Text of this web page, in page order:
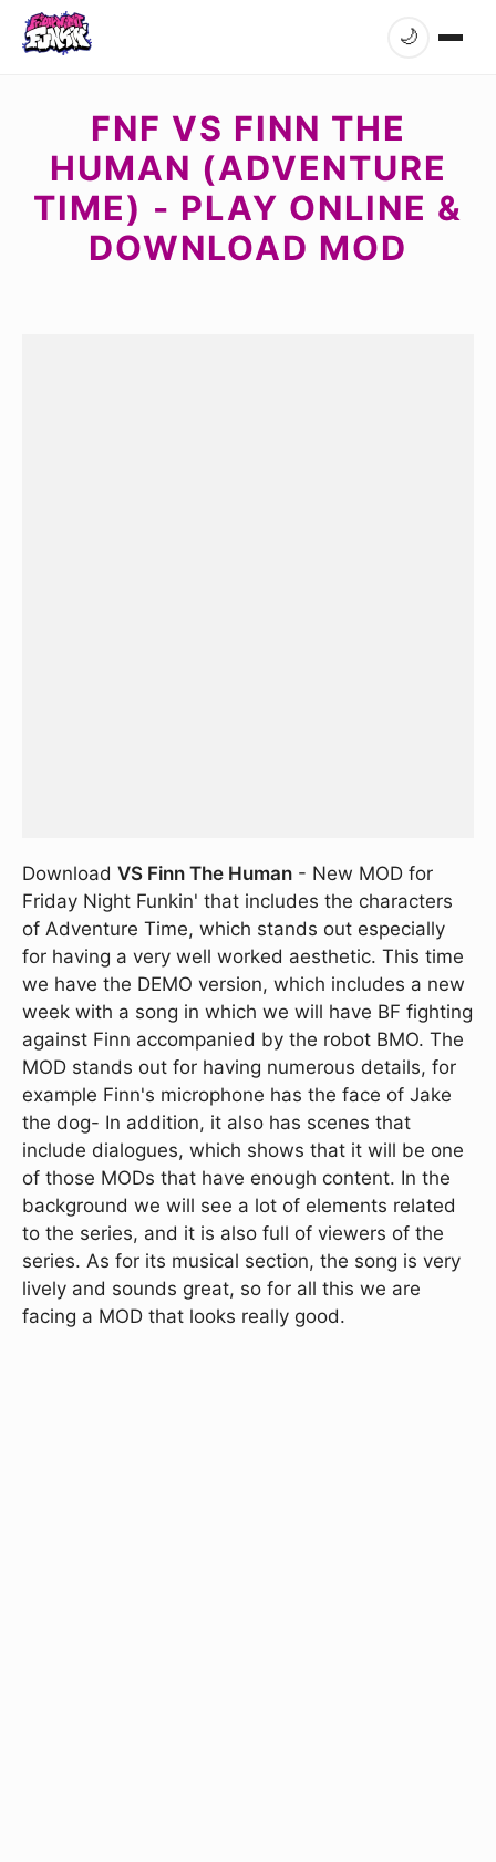
🌙
FNF VS FINN THE
HUMAN (ADVENTURE
TIME) - PLAY ONLINE &
DOWNLOAD MOD
Download VS Finn The Human - New MOD for
Friday Night Funkin' that includes the characters
of Adventure Time, which stands out especially
for having a very well worked aesthetic. This time
we have the DEMO version, which includes a new
week with a song in which we will have BF fighting
against Finn accompanied by the robot BMO. The
MOD stands out for having numerous details, for
example Finn's microphone has the face of Jake
the dog- In addition, it also has scenes that
include dialogues, which shows that it will be one
of those MODs that have enough content. In the
background we will see a lot of elements related
to the series, and it is also full of viewers of the
series. As for its musical section, the song is very
lively and sounds great, so for all this we are
facing a MOD that looks really good.